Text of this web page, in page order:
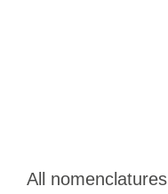
All nomenclatures